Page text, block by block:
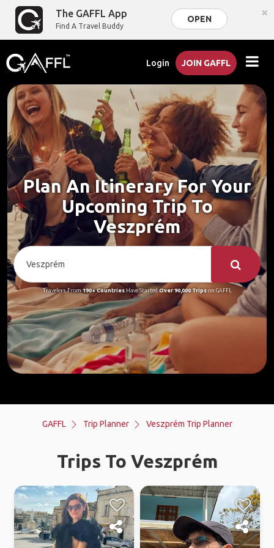
The GAFFL App
Find A Travel Buddy
OPEN ×
Login JOIN GAFFL
Plan An Itinerary For Your
Upcoming Trip To
Veszprém
Travelers From190+ CountriesHave StartedOver 90,000 Tripson GAFFL
GAFFL Trip Planner Veszprém Trip Planner
Trips To Veszprém